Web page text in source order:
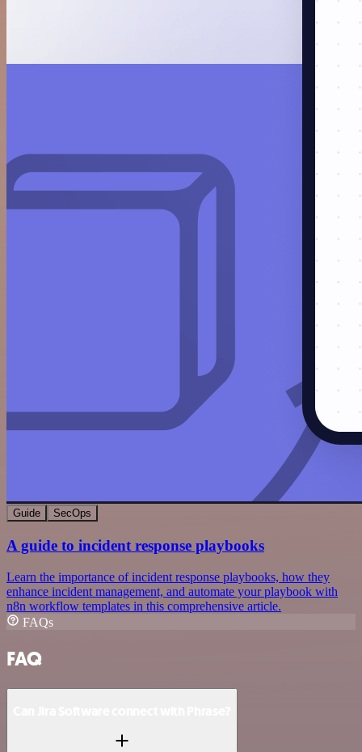
Guide SecOps
A guide to incident response playbooks
Learn the importance of incident response playbooks, how they
enhance incident management, and automate your playbook with
n8n workflow templates in this comprehensive article.
FAQs
FAQ